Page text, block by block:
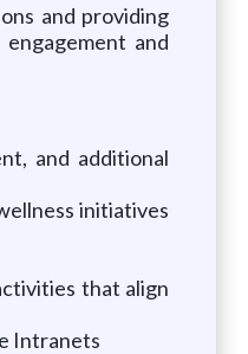
and providing
and
and additional
initiatives
that align
Intranets